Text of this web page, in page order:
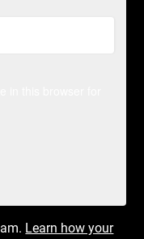
Learn how your